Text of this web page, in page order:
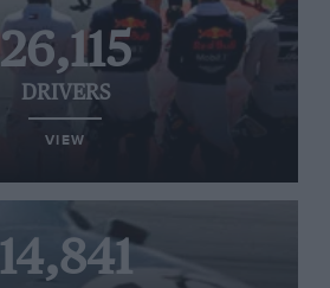
26,115
DRIVERS
VIEW
14,841